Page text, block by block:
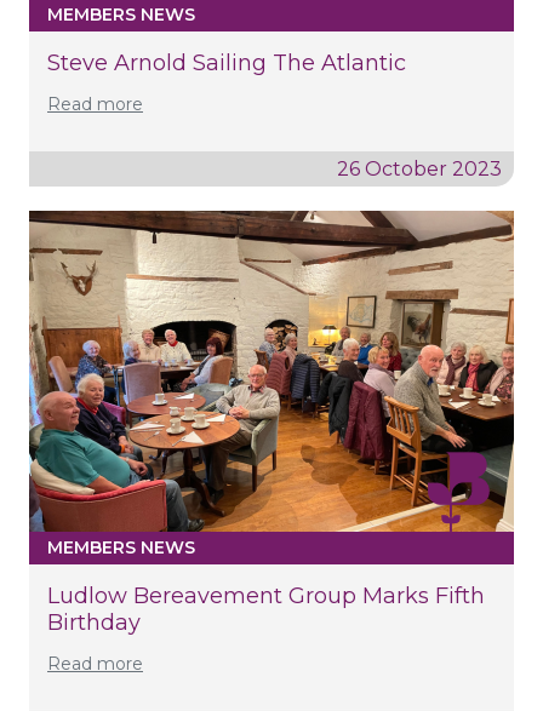
MEMBERS NEWS
Steve Arnold Sailing The Atlantic
Read more
26 October 2023
MEMBERS NEWS
Ludlow Bereavement Group Marks Fifth
Birthday
Read more